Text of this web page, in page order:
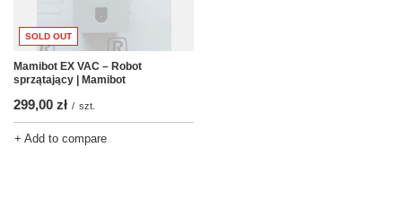
SOLD OUT
Mamibot EX VAC – Robot
sprzątający | Mamibot
299,00 zł / szt.
+ Add to compare